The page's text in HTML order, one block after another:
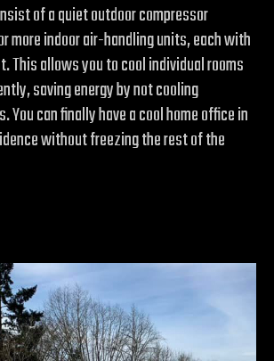
of a quiet outdoor compressor
more indoor air-handling units, each with
This allows you to cool individual rooms
saving energy by not cooling
You can finally have a cool home office in
without freezing the rest of the